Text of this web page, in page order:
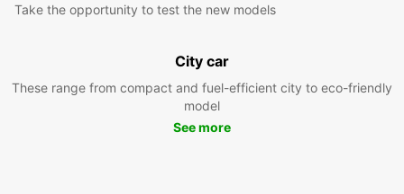
Take the opportunity to test the new models
City car
These range from compact and fuel-efficient city to eco-friendly
model
See more